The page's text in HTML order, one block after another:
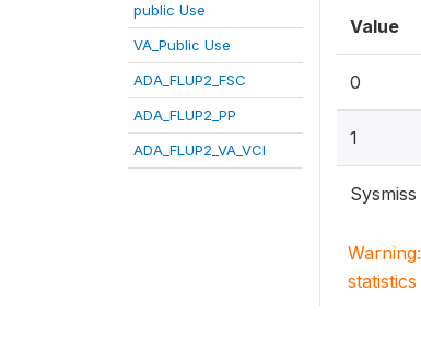
public Use
VA_Public Use
ADA_FLUP2_FSC
ADA_FLUP2_PP
ADA_FLUP2_VA_VCI
Value
0
1
Sysmiss